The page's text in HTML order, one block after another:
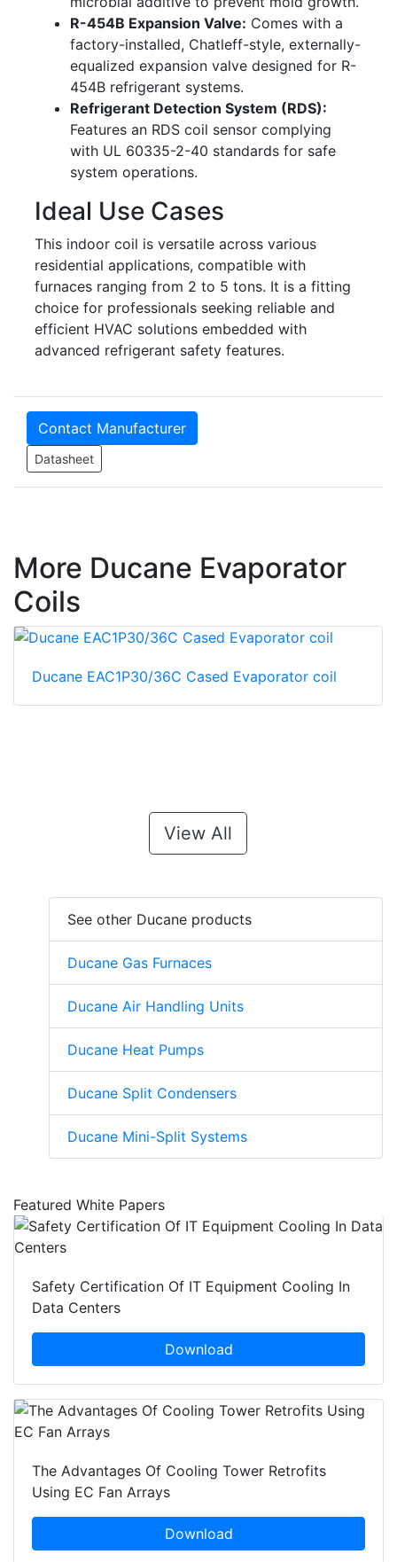
R-454B Expansion Valve: Comes with a
factory-installed, Chatleff-style, externally-
equalized expansion valve designed for R-
454B refrigerant systems.
Refrigerant Detection System (RDS):
Features an RDS coil sensor complying
with UL 60335-2-40 standards for safe
system operations.
Ideal Use Cases
This indoor coil is versatile across various
residential applications, compatible with
furnaces ranging from 2 to 5 tons. It is a fitting
choice for professionals seeking reliable and
efficient HVAC solutions embedded with
advanced refrigerant safety features.
Contact Manufacturer
Datasheet
More Ducane Evaporator
Coils
Ducane EAC1P30/36C Cased Evaporator coil
View All
See other Ducane products
Ducane Gas Furnaces
Ducane Air Handling Units
Ducane Heat Pumps
Ducane Split Condensers
Ducane Mini-Split Systems
Featured White Papers
Safety Certification Of IT Equipment Cooling In
Data Centers
Download
The Advantages Of Cooling Tower Retrofits
Using EC Fan Arrays
Download